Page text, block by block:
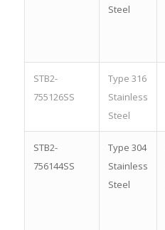
Steel
STB2-
755126SS
Type 316
Stainless
Steel
STB2-
756144SS
Type 304
Stainless
Steel